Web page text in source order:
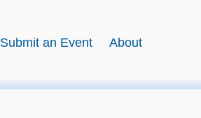
Submit an Event About